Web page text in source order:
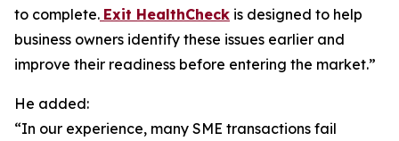
to complete. Exit HealthCheck is designed to help
business owners identify these issues earlier and
improve their readiness before entering the market.”
He added:
“In our experience, many SME transactions fail